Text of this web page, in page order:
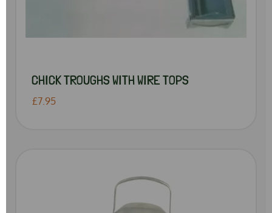
CHICK TROUGHS WITH WIRE TOPS
£7.95